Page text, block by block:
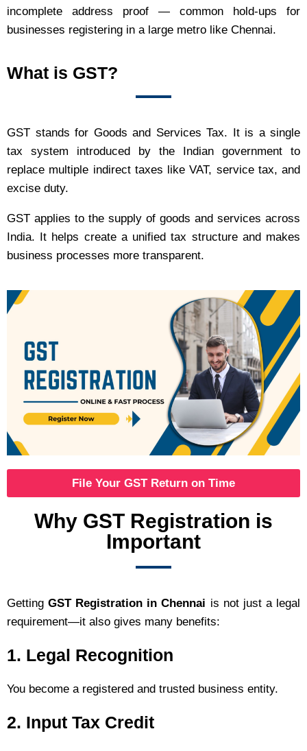
incomplete address proof — common hold-ups for
businesses registering in a large metro like Chennai.
What is GST?
GST stands for Goods and Services Tax. It is a single
tax system introduced by the Indian government to
replace multiple indirect taxes like VAT, service tax, and
excise duty.
GST applies to the supply of goods and services across
India. It helps create a unified tax structure and makes
business processes more transparent.
File Your GST Return on Time
Why GST Registration is
Important
GettingGST Registration in Chennai is not just a legal
requirement—it also gives many benefits:
1. Legal Recognition
You become a registered and trusted business entity.
2. Input Tax Credit